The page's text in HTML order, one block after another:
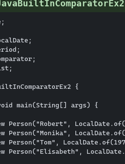
{
main(String[] args) {
Person("Robert",
Person("Monika",
Person("Tom",
Person("Elisabeth",